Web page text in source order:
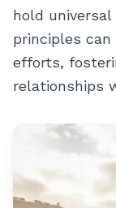
hold
principles
efforts,
relationships